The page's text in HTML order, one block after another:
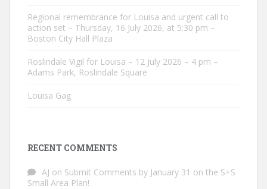
Regional remembrance for Louisa and urgent call to
action set – Thursday, 16 July 2026, at 5:30 pm –
Boston City Hall Plaza
Roslindale Vigil for Louisa – 12 July 2026 – 4 pm –
Adams Park, Roslindale Square
Louisa Gag
RECENT COMMENTS
AJ on Submit Comments by January 31 on the S+S
Small Area Plan!